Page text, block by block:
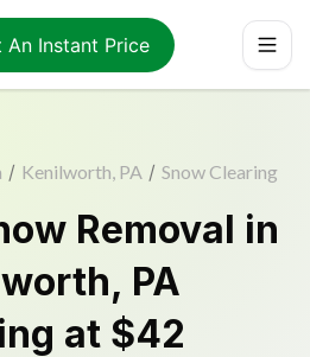
An Instant Price
/ Kenilworth, PA / Snow Clearing
Removal in
, PA
at $42